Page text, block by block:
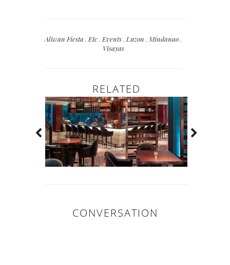
Aliwan Fiesta , Etc, Events, Luzon , Mindanao,
Visayas
RELATED
CONVERSATION